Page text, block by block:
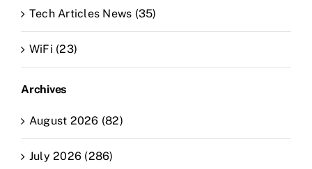
Tech Articles News (35)
WiFi (23)
Archives
August 2026 (82)
July 2026 (286)